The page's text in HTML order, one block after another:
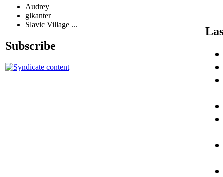
Audrey
glkanter
Slavic Village ...
Subscribe